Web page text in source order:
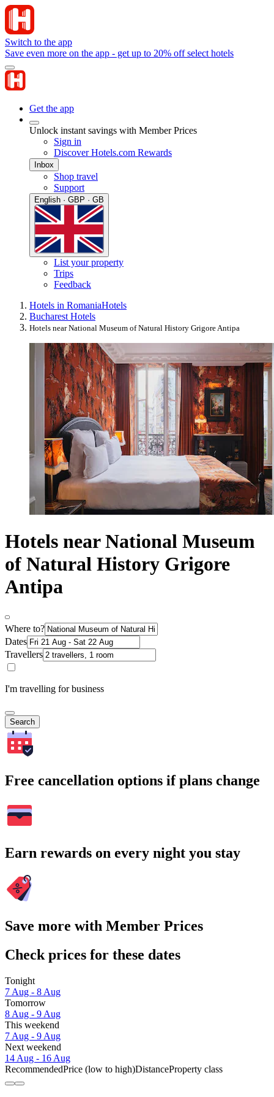
Switch to the app
Save even more on the app - get up to 20% off select hotels
Get the app
Unlock instant savings with Member Prices
Sign in
Discover Hotels.com Rewards
Inbox
Shop travel
Support
English · GBP · GB
List your property
Trips
Feedback
Hotels in RomaniaHotels
Bucharest Hotels
Hotels near National Museum of Natural History Grigore Antipa
Hotels near National Museum
of Natural History Grigore
Antipa
Where to?
Dates
Travellers
I'm travelling for business
Search
Free cancellation options if plans change
Earn rewards on every night you stay
Save more with Member Prices
Check prices for these dates
Tonight
7 Aug - 8 Aug
Tomorrow
8 Aug - 9 Aug
This weekend
7 Aug - 9 Aug
Next weekend
14 Aug - 16 Aug
RecommendedPrice (low to high)DistanceProperty class